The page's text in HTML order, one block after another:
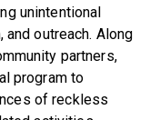
unintentional
and outreach. Along
partners,
program to
of reckless